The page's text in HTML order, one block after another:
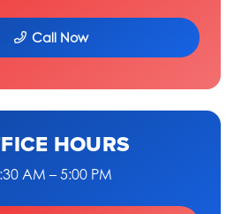
Call Now
HOURS
AM – 5:00 PM